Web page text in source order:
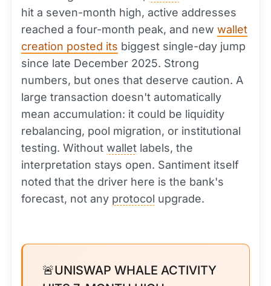
hit a seven-month high, active addresses
reached a four-month peak, and new wallet
creation posted its biggest single-day jump
since late December 2025. Strong
numbers, but ones that deserve caution. A
large transaction doesn't automatically
mean accumulation: it could be liquidity
rebalancing, pool migration, or institutional
testing. Without wallet labels, the
interpretation stays open. Santiment itself
noted that the driver here is the bank's
forecast, not any protocol upgrade.
🚨UNISWAP WHALE ACTIVITY